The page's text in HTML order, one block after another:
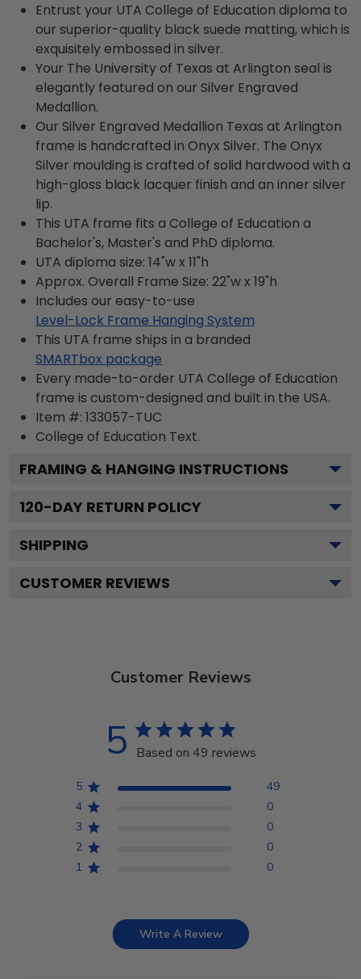
Entrust your UTA College of Education diploma to
our superior-quality black suede matting, which is
exquisitely embossed in silver.
Your The University of Texas at Arlington seal is
elegantly featured on our Silver Engraved
Medallion.
Our Silver Engraved Medallion Texas at Arlington
frame is handcrafted in Onyx Silver. The Onyx
Silver moulding is crafted of solid hardwood with a
high-gloss black lacquer finish and an inner silver
lip.
This UTA frame fits a College of Education a
Bachelor's, Master's and PhD diploma.
UTA diploma size: 14"w x 11"h
Approx. Overall Frame Size: 22"w x 19"h
Includes our easy-to-use
Level-Lock Frame Hanging System
This UTA frame ships in a branded
SMARTbox package
Every made-to-order UTA College of Education
frame is custom-designed and built in the USA.
Item #: 133057-TUC
College of Education Text.
FRAMING & HANGING INSTRUCTIONS
120-DAY RETURN POLICY
SHIPPING
CUSTOMER REVIEWS
Customer Reviews
5 Based on 49 reviews
5
49
4
0
3
0
2
0
1
0
Write A Review